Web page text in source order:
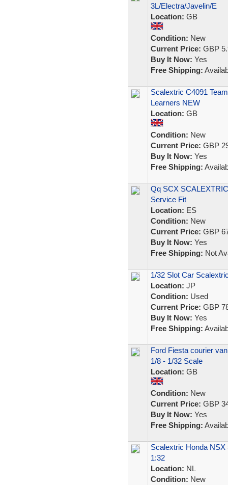
3L/Electra/Javelin/E
Location: GB
Condition: New
Current Price: GBP
Buy It Now: Yes
Free Shipping:
Scalextric C4091
Learners NEW
Location: GB
Condition: New
Current Price: GBP
Buy It Now: Yes
Free Shipping:
Qq SCX
Service Fit
Location: ES
Condition: New
Current Price: GBP
Buy It Now: Yes
Free Shipping: Not
1/32 Slot Car
Location: JP
Condition: Used
Current Price: GBP
Buy It Now: Yes
Free Shipping:
Ford Fiesta courier
1/8 - 1/32 Scale
Location: GB
Condition: New
Current Price: GBP
Buy It Now: Yes
Free Shipping:
Scalextric Honda NSX
1:32
Location: NL
Condition: New